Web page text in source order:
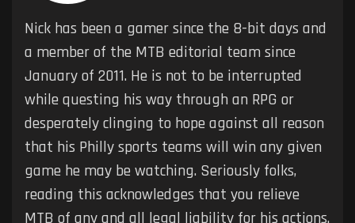
Nick has been a gamer since the 8-bit days and
a member of the MTB editorial team since
January of 2011. He is not to be interrupted
while questing his way through an RPG or
desperately clinging to hope against all reason
that his Philly sports teams will win any given
game he may be watching. Seriously folks,
reading this acknowledges that you relieve
MTB of any and all legal liability for his actions.